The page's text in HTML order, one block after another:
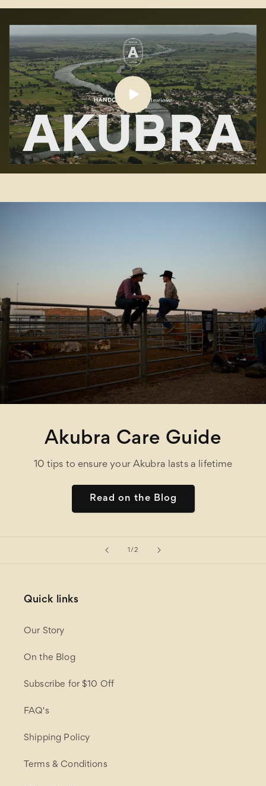
Akubra Care Guide
10 tips to ensure your Akubra lasts a lifetime
Read on the Blog
1 /of
2
Quick links
Our Story
On the Blog
Subscribe for $10 Off
FAQ's
Shipping Policy
Terms & Conditions